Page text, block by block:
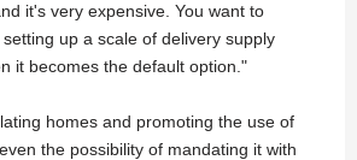
it's very expensive. You want to
up a scale of delivery supply
it becomes the default option."
homes and promoting the use of
the possibility of mandating it with